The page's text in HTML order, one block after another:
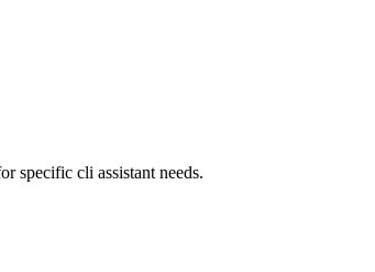
specific cli assistant needs.